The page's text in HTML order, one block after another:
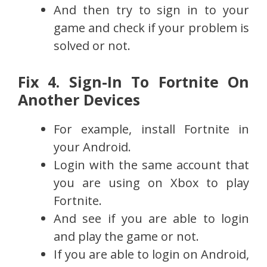
And then try to sign in to your
game and check if your problem is
solved or not.
Fix 4. Sign-In To Fortnite On
Another Devices
For example, install Fortnite in
your Android.
Login with the same account that
you are using on Xbox to play
Fortnite.
And see if you are able to login
and play the game or not.
If you are able to login on Android,